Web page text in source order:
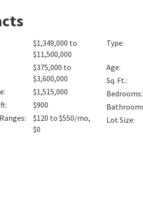
$1,349,000 to
$11,500,000
$375,000 to
$3,600,000
:
$1,515,000
:
$900
: $120 to $550/mo,
$0
Type:
Age:
Sq. Ft.:
Bedrooms:
Lot Size: